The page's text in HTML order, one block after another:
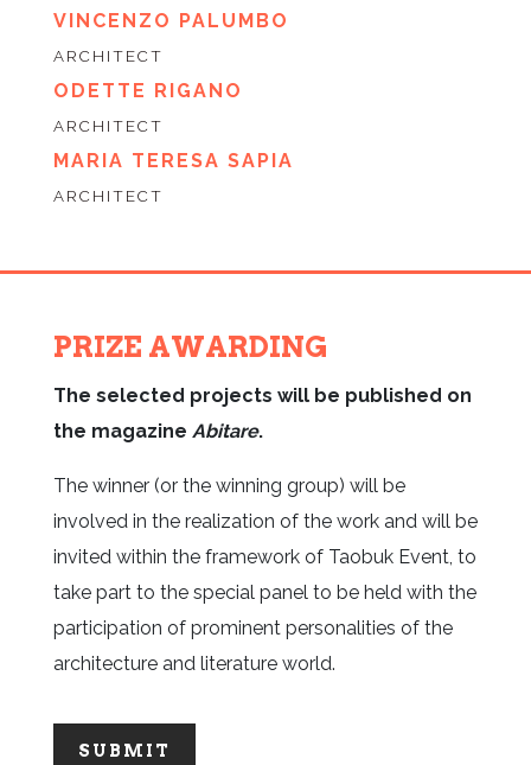
VINCENZO PALUMBO
ARCHITECT
ODETTE RIGANO
ARCHITECT
MARIA TERESA SAPIA
ARCHITECT
PRIZE AWARDING
The selected projects will be published on
the magazine Abitare.
The winner (or the winning group) will be
involved in the realization of the work and will be
invited within the framework of Taobuk Event, to
take part to the special panel to be held with the
participation of prominent personalities of the
architecture and literature world.
SUBMIT